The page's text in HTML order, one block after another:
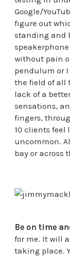
Google/
figure out
standing and
without pain
pendulum or
the field of all
lack of a
sensations,
fingers,
10 clients
uncommon.
bay or across
Be on time
for me. It will
taking place.